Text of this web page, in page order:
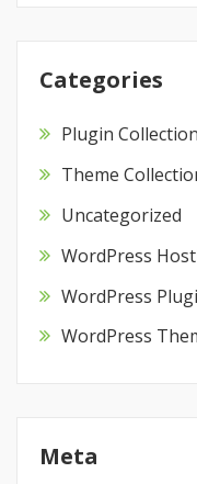
Categories
Plugin
Theme
Uncategorized
WordPress
WordPress
WordPress
Meta